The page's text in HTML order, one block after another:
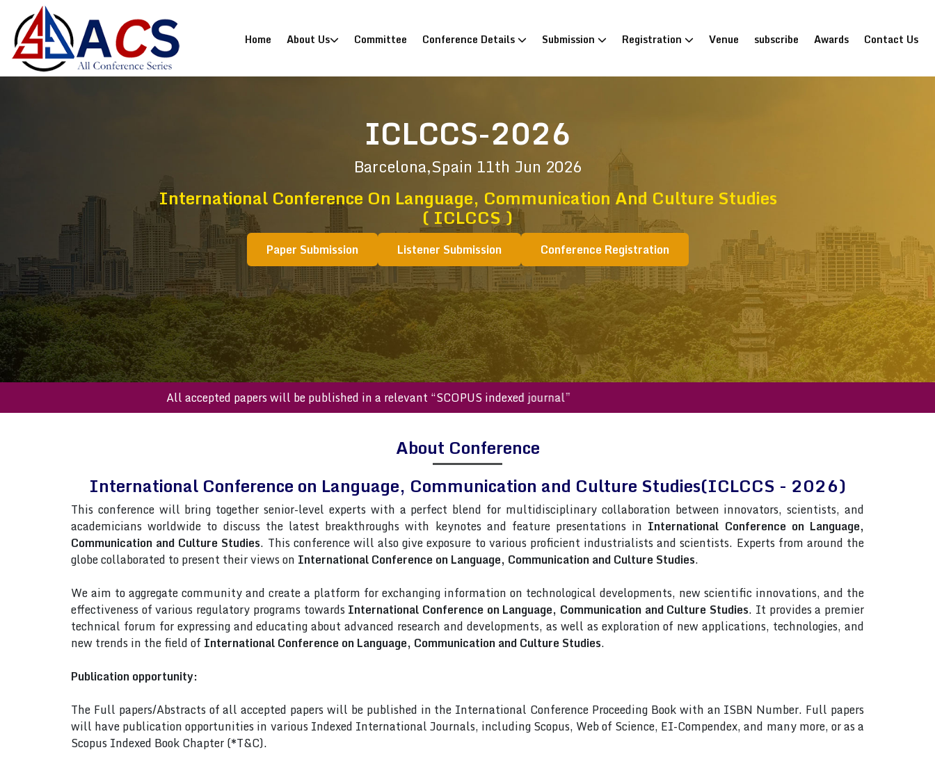
Home (current)
About Us Committee Conference Details Submission Registration Venue subscribe Awards Contact Us
ICLCCS-2026
Barcelona,Spain 11th Jun 2026
International Conference On Language, Communication And Culture Studies
( ICLCCS )
Paper Submission Listener Submission Conference Registration
All accepted papers will be published in a relevant “SCOPUS indexed journal”
About Conference
International Conference on Language, Communication and Culture Studies(ICLCCS - 2026)
This conference will bring together senior-level experts with a perfect blend for multidisciplinary collaboration between innovators, scientists, and
academicians worldwide to discuss the latest breakthroughs with keynotes and feature presentations in International Conference on Language,
Communication and Culture Studies. This conference will also give exposure to various proficient industrialists and scientists. Experts from around the
globe collaborated to present their views on International Conference on Language, Communication and Culture Studies.
We aim to aggregate community and create a platform for exchanging information on technological developments, new scientific innovations, and the
effectiveness of various regulatory programs towardsInternational Conference on Language, Communication and Culture Studies. It provides a premier
technical forum for expressing and educating about advanced research and developments, as well as exploration of new applications, technologies, and
new trends in the field of International Conference on Language, Communication and Culture Studies.
Publication opportunity:
The Full papers/Abstracts of all accepted papers will be published in the International Conference Proceeding Book with an ISBN Number. Full papers
will have publication opportunities in various Indexed International Journals, including Scopus, Web of Science, EI-Compendex, and many more, or as a
Scopus Indexed Book Chapter (*T&C).